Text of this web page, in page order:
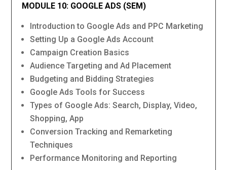
MODULE 10: GOOGLE ADS (SEM)
Introduction to Google Ads and PPC Marketing
Setting Up a Google Ads Account
Campaign Creation Basics
Audience Targeting and Ad Placement
Budgeting and Bidding Strategies
Google Ads Tools for Success
Types of Google Ads: Search, Display, Video,
Shopping, App
Conversion Tracking and Remarketing
Techniques
Performance Monitoring and Reporting